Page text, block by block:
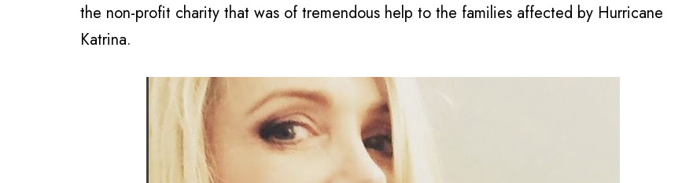
the non-profit charity that was of tremendous help to the families affected by Hurricane
Katrina.